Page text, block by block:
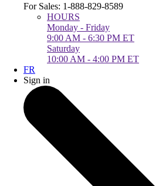
For Sales: 1-888-829-8589
HOURS
Monday - Friday
9:00 AM - 6:30 PM ET
Saturday
10:00 AM - 4:00 PM ET
FR
Sign in